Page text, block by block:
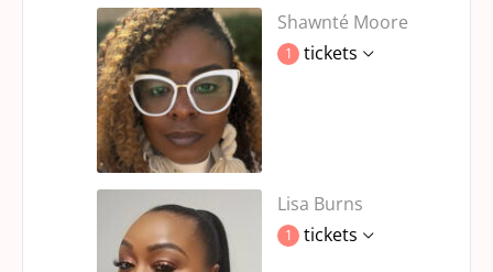
Shawnté Moore
1 tickets
Lisa Burns
1 tickets